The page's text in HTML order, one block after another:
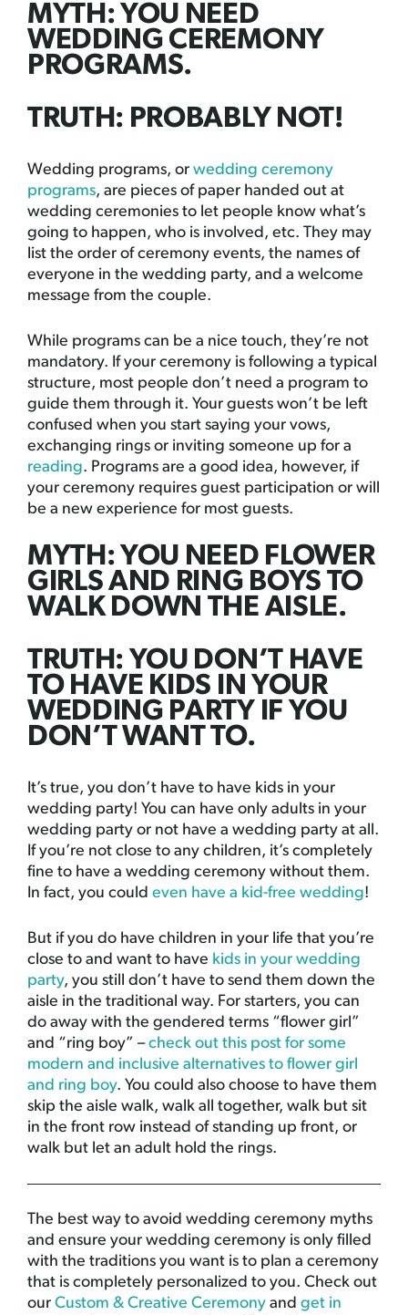
MYTH: YOU NEED
WEDDING CEREMONY
PROGRAMS.
TRUTH: PROBABLY NOT!
Wedding programs, or wedding ceremony
programs, are pieces of paper handed out at
wedding ceremonies to let people know what’s
going to happen, who is involved, etc. They may
list the order of ceremony events, the names of
everyone in the wedding party, and a welcome
message from the couple.
While programs can be a nice touch, they’re not
mandatory. If your ceremony is following a typical
structure, most people don’t need a program to
guide them through it. Your guests won’t be left
confused when you start saying your vows,
exchanging rings or inviting someone up for a
reading. Programs are a good idea, however, if
your ceremony requires guest participation or will
be a new experience for most guests.
MYTH: YOU NEED FLOWER
GIRLS AND RING BOYS TO
WALK DOWN THE AISLE.
TRUTH: YOU DON’T HAVE
TO HAVE KIDS IN YOUR
WEDDING PARTY IF YOU
DON’T WANT TO.
It’s true, you don’t have to have kids in your
wedding party! You can have only adults in your
wedding party or not have a wedding party at all.
If you’re not close to any children, it’s completely
fine to have a wedding ceremony without them.
In fact, you could even have a kid-free wedding!
But if you do have children in your life that you’re
close to and want to have kids in your wedding
party, you still don’t have to send them down the
aisle in the traditional way. For starters, you can
do away with the gendered terms “flower girl”
and “ring boy” –check out this post for some
modern and inclusive alternatives to flower girl
and ring boy. You could also choose to have them
skip the aisle walk, walk all together, walk but sit
in the front row instead of standing up front, or
walk but let an adult hold the rings.
The best way to avoid wedding ceremony myths
and ensure your wedding ceremony is only filled
with the traditions you want is to plan a ceremony
that is completely personalized to you. Check out
our Custom & Creative Ceremony and get in